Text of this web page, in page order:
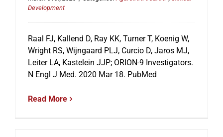
Events
Development
Raal FJ, Kallend D, Ray KK, Turner T, Koenig W,
Wright RS, Wijngaard PLJ, Curcio D, Jaros MJ,
Leiter LA, Kastelein JJP; ORION-9 Investigators.
N Engl J Med. 2020 Mar 18. PubMed
Read More